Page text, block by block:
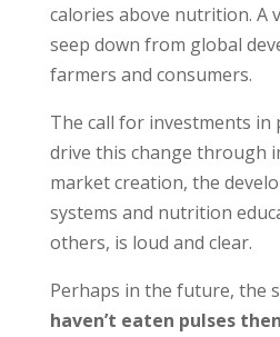
calories above nutrition. A
seep down from global
farmers and consumers.
The call for investments in
drive this change through
market creation, the
systems and nutrition
others, is loud and clear.
Perhaps in the future, the
haven’t eaten pulses